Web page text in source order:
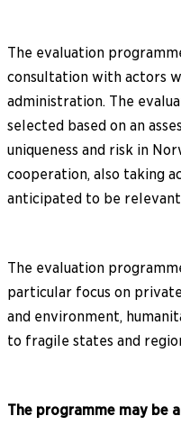
The evaluation
consultation with actors
administration. The
selected based on an
uniqueness and risk in
cooperation, also taking
anticipated to be
The evaluation
particular focus on
and environment,
to fragile states and
The programme may be